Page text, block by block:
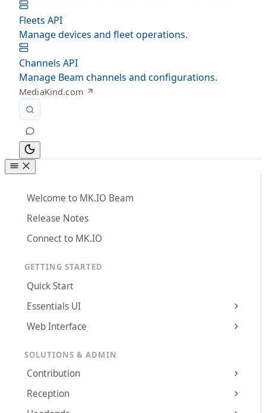
Fleets API
Manage devices and fleet operations.
Channels API
Manage Beam channels and configurations.
MediaKind.com
Welcome to MK.IO Beam
Release Notes
Connect to MK.IO
GETTING STARTED
Quick Start
Essentials UI
Web Interface
SOLUTIONS & ADMIN
Contribution
Reception